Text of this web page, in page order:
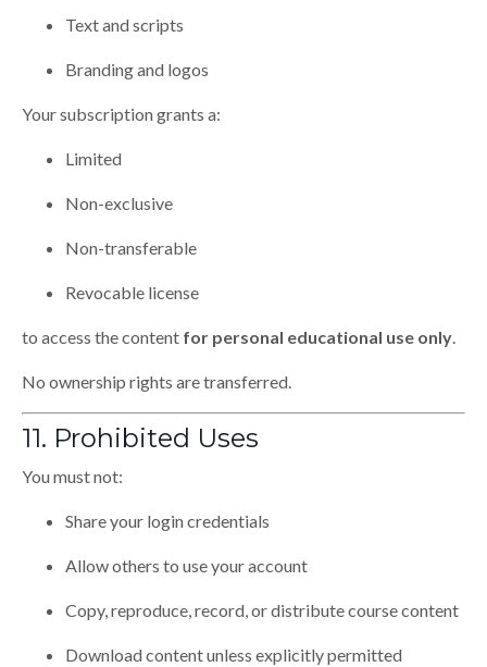
Text and scripts
Branding and logos
Your subscription grants a:
Limited
Non-exclusive
Non-transferable
Revocable license
to access the content for personal educational use only.
No ownership rights are transferred.
11. Prohibited Uses
You must not:
Share your login credentials
Allow others to use your account
Copy, reproduce, record, or distribute course content
Download content unless explicitly permitted